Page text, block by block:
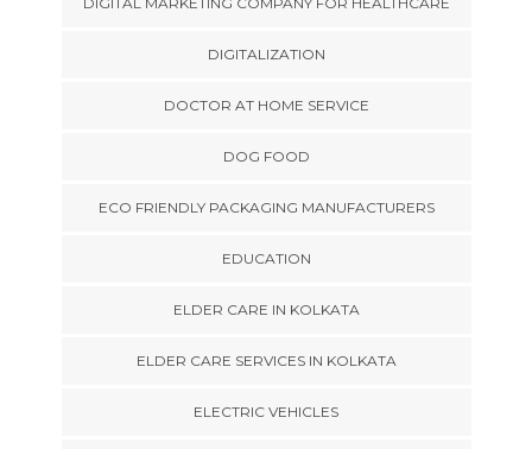
DIGITALIZATION
DOCTOR AT HOME SERVICE
DOG FOOD
ECO FRIENDLY PACKAGING MANUFACTURERS
EDUCATION
ELDER CARE IN KOLKATA
ELDER CARE SERVICES IN KOLKATA
ELECTRIC VEHICLES